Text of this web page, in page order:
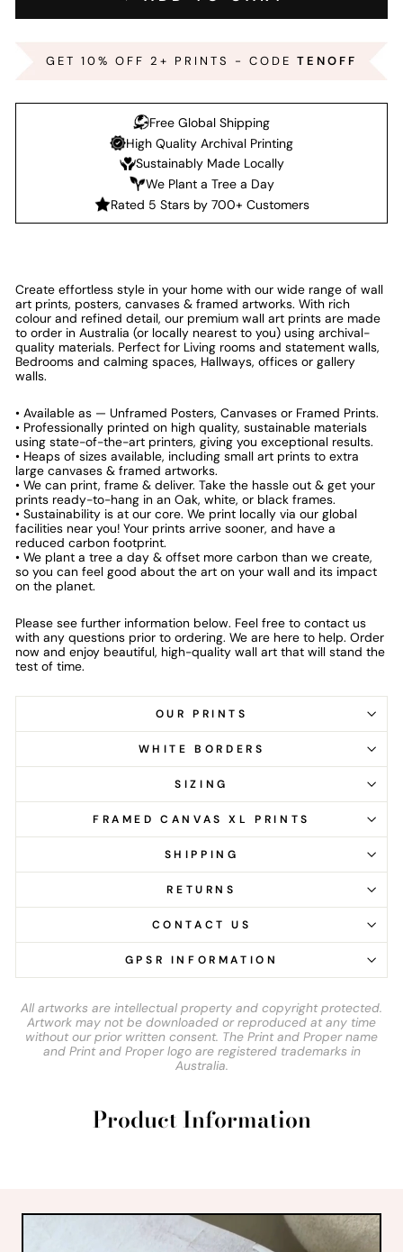
GET 10% OFF 2+ PRINTS - CODE TENOFF
Free Global Shipping
High Quality Archival Printing
Sustainably Made Locally
We Plant a Tree a Day
Rated 5 Stars by 700+ Customers
Create effortless style in your home with our wide range of wall
art prints, posters, canvases & framed artworks. With rich
colour and refined detail, our premium wall art prints are made
to order in Australia (or locally nearest to you) using archival-
quality materials. Perfect for Living rooms and statement walls,
Bedrooms and calming spaces, Hallways, offices or gallery
walls.
• Available as — Unframed Posters, Canvases or Framed Prints.
• Professionally printed on high quality, sustainable materials
using state-of-the-art printers, giving you exceptional results.
• Heaps of sizes available, including small art prints to extra
large canvases & framed artworks.
• We can print, frame & deliver. Take the hassle out & get your
prints ready-to-hang in an Oak, white, or black frames.
• Sustainability is at our core. We print locally via our global
facilities near you! Your prints arrive sooner, and have a
reduced carbon footprint.
• We plant a tree a day & offset more carbon than we create,
so you can feel good about the art on your wall and its impact
on the planet.
Please see further information below. Feel free to contact us
with any questions prior to ordering. We are here to help. Order
now and enjoy beautiful, high-quality wall art that will stand the
test of time.
OUR PRINTS
WHITE BORDERS
SIZING
FRAMED CANVAS XL PRINTS
SHIPPING
RETURNS
CONTACT US
GPSR INFORMATION
All artworks are intellectual property and copyright protected.
Artwork may not be downloaded or reproduced at any time
without our prior written consent. The Print and Proper name
and Print and Proper logo are registered trademarks in
Australia.
Product Information